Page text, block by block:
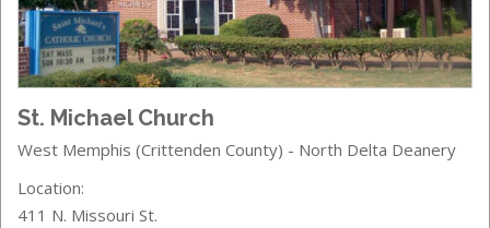
St. Michael Church
West Memphis (Crittenden County) - North Delta Deanery
Location:
411 N. Missouri St.